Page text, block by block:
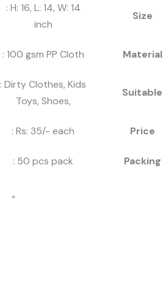
: H: 16, L: 14, W: 14
inch
: 100 gsm PP Cloth
: Dirty Clothes, Kids
Toys, Shoes,
: Rs: 35/- each
: 50 pcs pack
“
Size
Material
Suitable
Price
Packing